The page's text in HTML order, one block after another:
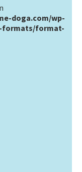
doga.com/wp-
formats/format-